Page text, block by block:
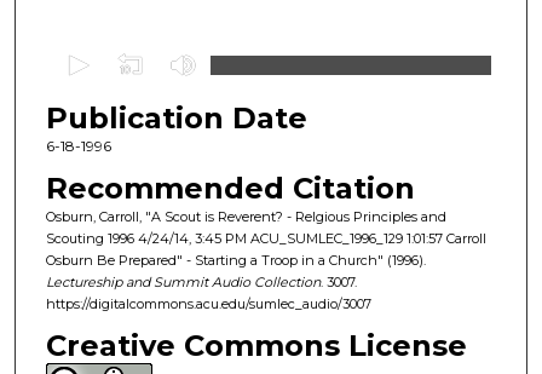
e
c
o
n
d
s
o
1
Publication Date
6-18-1996
Recommended Citation
Osburn, Carroll, "A Scout is Reverent? - Relgious Principles and
Scouting 1996 4/24/14, 3:45 PM ACU_SUMLEC_1996_129 1:01:57 Carroll
Osburn Be Prepared" - Starting a Troop in a Church" (1996).
Lectureship and Summit Audio Collection. 3007.
https://digitalcommons.acu.edu/sumlec_audio/3007
Creative Commons License